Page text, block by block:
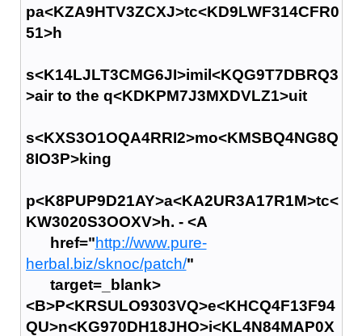
pa<KZA9HTV3ZCXJ>tc<KD9LWF314CFR0
51>h
s<K14LJLT3CMG6JI>imil<KQG9T7DBRQ3
>air to the q<KDKPM7J3MXDVLZ1>uit
s<KXS3O1OQA4RRI2>mo<KMSBQ4NG8Q
8IO3P>king
p<K8PUP9D21AY>a<KA2UR3A17R1M>tc<
KW3020S3OOXV>h. - <A
href="http://www.pure-
herbal.biz/sknoc/patch/"
target=_blank>
<B>P<KRSULO9303VQ>e<KHCQ4F13F94
QU>n<KG970DH18JHO>i<KL4N84MAP0X